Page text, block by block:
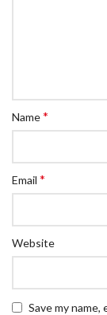
Name*
Email *
Website
Save my